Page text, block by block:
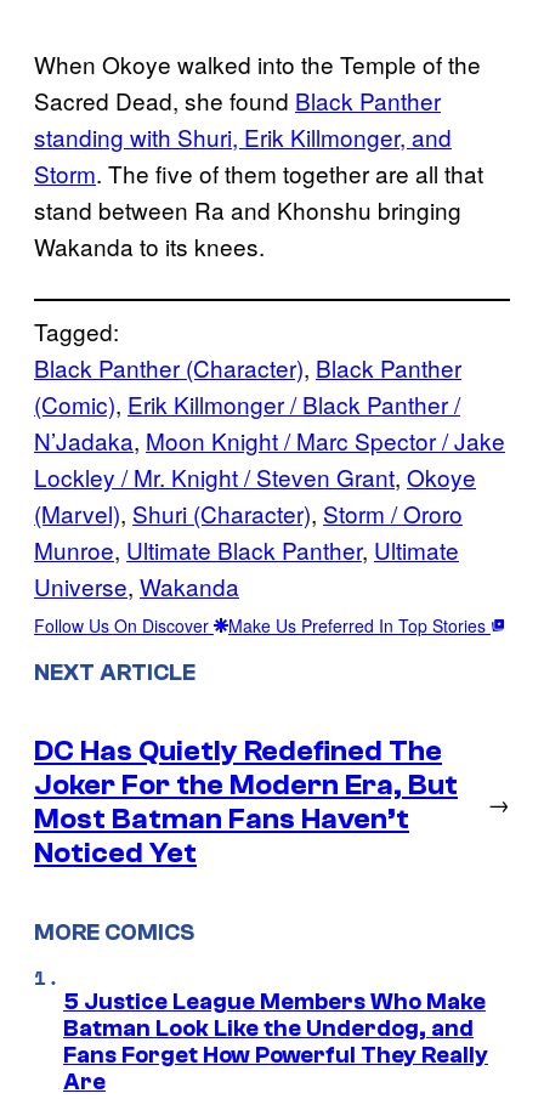
When Okoye walked into the Temple of the
Sacred Dead, she found Black Panther
standing with Shuri, Erik Killmonger, and
Storm. The five of them together are all that
stand between Ra and Khonshu bringing
Wakanda to its knees.
Tagged:
Black Panther (Character), Black Panther
(Comic), Erik Killmonger / Black Panther /
N’Jadaka, Moon Knight / Marc Spector / Jake
Lockley / Mr. Knight / Steven Grant, Okoye
(Marvel), Shuri (Character), Storm / Ororo
Munroe, Ultimate Black Panther, Ultimate
Universe, Wakanda
Follow Us On Discover Make Us Preferred In Top Stories
NEXT ARTICLE
DC Has Quietly Redefined The
Joker For the Modern Era, But
Most Batman Fans Haven’t
Noticed Yet
→
MORE COMICS
5 Justice League Members Who Make
Batman Look Like the Underdog, and
Fans Forget How Powerful They Really
Are